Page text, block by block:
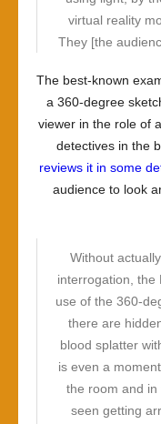
virtual reality
They [the
The best-known
a 360-degree
viewer in the role of
detectives in the
reviews it in some
audience to look
Without
interrogation, the
use of the 360-
there are
blood splatter
is even a
the room and in
seen getting